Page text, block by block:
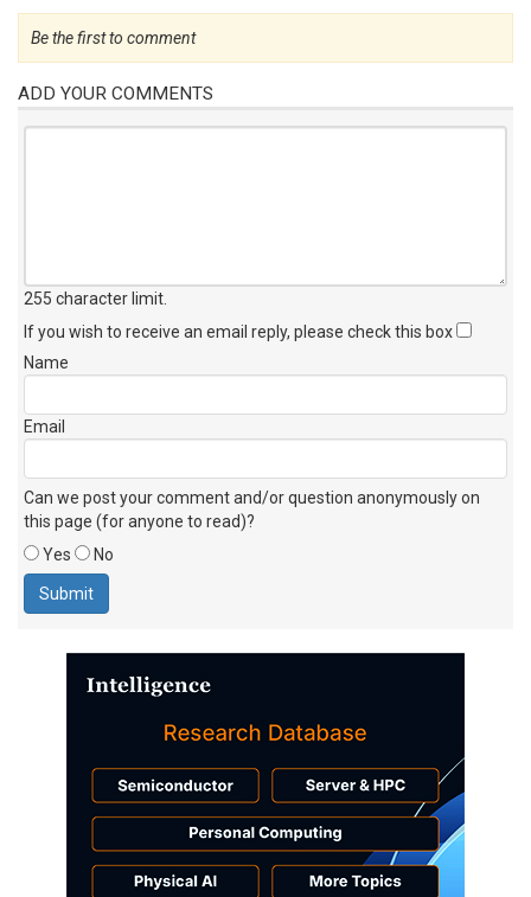
Be the first to comment
ADD YOUR COMMENTS
255 character limit
If you wish to receive an email reply, please check this box
Name
Email
Can we post your comment and/or question anonymously on
this page (for anyone to read)?
Yes
No